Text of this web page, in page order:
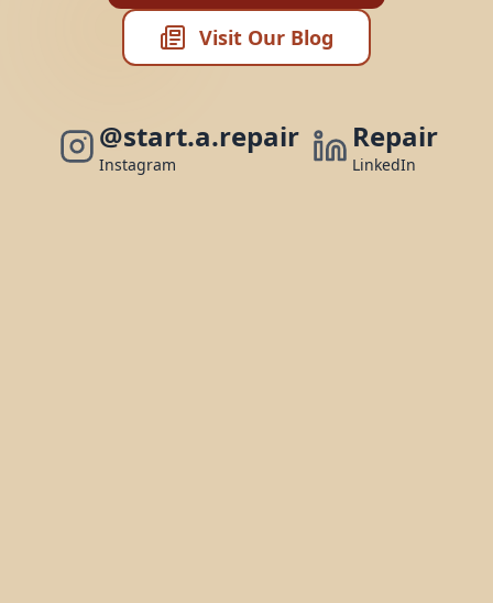
Visit Our Blog
@start.a.repair
Instagram
Repair
LinkedIn